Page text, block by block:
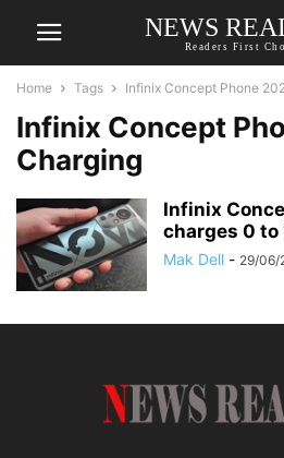
NEWS
Readers First
Home Tags Infinix Concept Phone
Infinix Concept
Charging
Infinix
charges 0 to
Mak Dell - 29/06/